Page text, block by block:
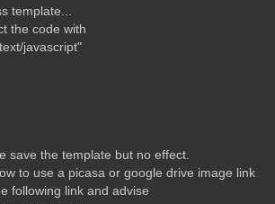
template...
the code with
javascript"
save the template but no effect.
to use a picasa or google drive image link
following link and advise